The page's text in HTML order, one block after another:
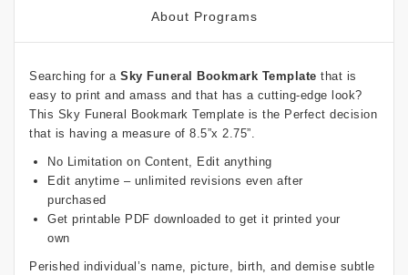
About Programs
Searching for a Sky Funeral Bookmark Template that is
easy to print and amass and that has a cutting-edge look?
This Sky Funeral Bookmark Template is the Perfect decision
that is having a measure of 8.5”x 2.75”.
No Limitation on Content, Edit anything
Edit anytime – unlimited revisions even after
purchased
Get printable PDF downloaded to get it printed your
own
Perished individual’s name, picture, birth, and demise subtle